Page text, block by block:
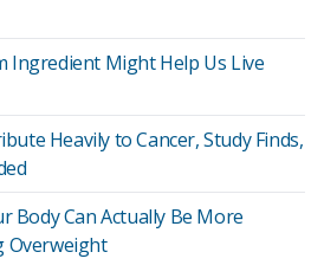
Ingredient Might Help Us Live
Heavily to Cancer, Study Finds,
Body Can Actually Be More
Overweight